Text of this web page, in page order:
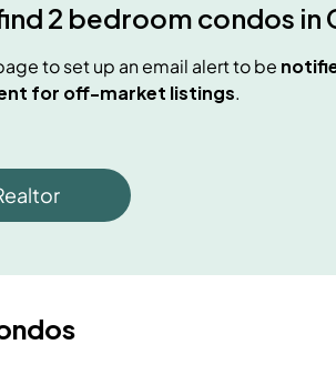
2 bedroom condos in
to set up an email alert to be
for off-market listings.